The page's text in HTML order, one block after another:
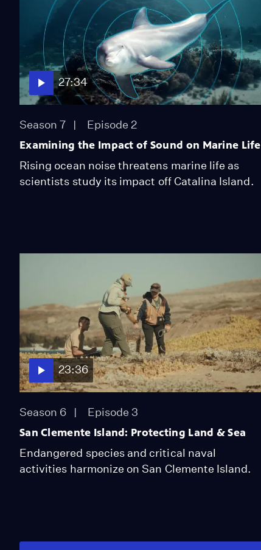
27:34
Season 7 Episode 2
Examining the Impact of Sound on Marine Life
Rising ocean noise threatens marine life as
scientists study its impact off Catalina Island.
23:36
Season 6 Episode 3
San Clemente Island: Protecting Land & Sea
Endangered species and critical naval
activities harmonize on San Clemente Island.